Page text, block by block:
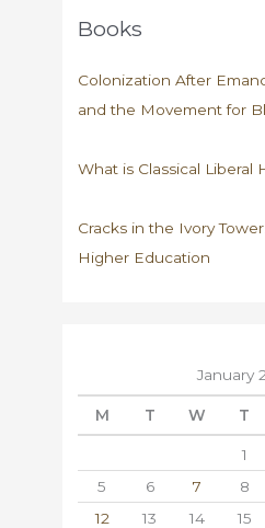
Books
Colonization After
and the Movement for
What is Classical Liberal
Cracks in the Ivory
Higher Education
January
M T W T
1
5
6 7 8
12
13 14 15